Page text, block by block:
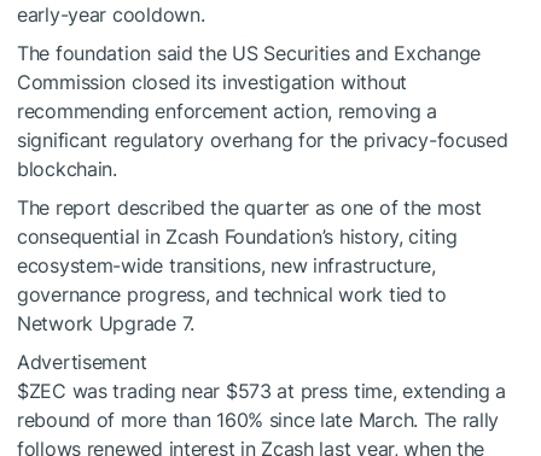
early-year cooldown.
The foundation said the US Securities and Exchange
Commission closed its investigation without
recommending enforcement action, removing a
significant regulatory overhang for the privacy-focused
blockchain.
The report described the quarter as one of the most
consequential in Zcash Foundation’s history, citing
ecosystem-wide transitions, new infrastructure,
governance progress, and technical work tied to
Network Upgrade 7.
Advertisement
$ZEC was trading near $573 at press time, extending a
rebound of more than 160% since late March. The rally
follows renewed interest in Zcash last year, when the